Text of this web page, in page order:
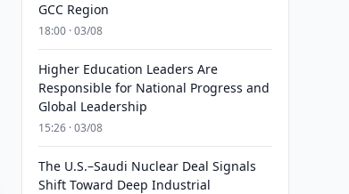
GCC Region
18:00 · 03/08
Higher Education Leaders Are
Responsible for National Progress and
Global Leadership
15:26 · 03/08
The U.S.–Saudi Nuclear Deal Signals
Shift Toward Deep Industrial